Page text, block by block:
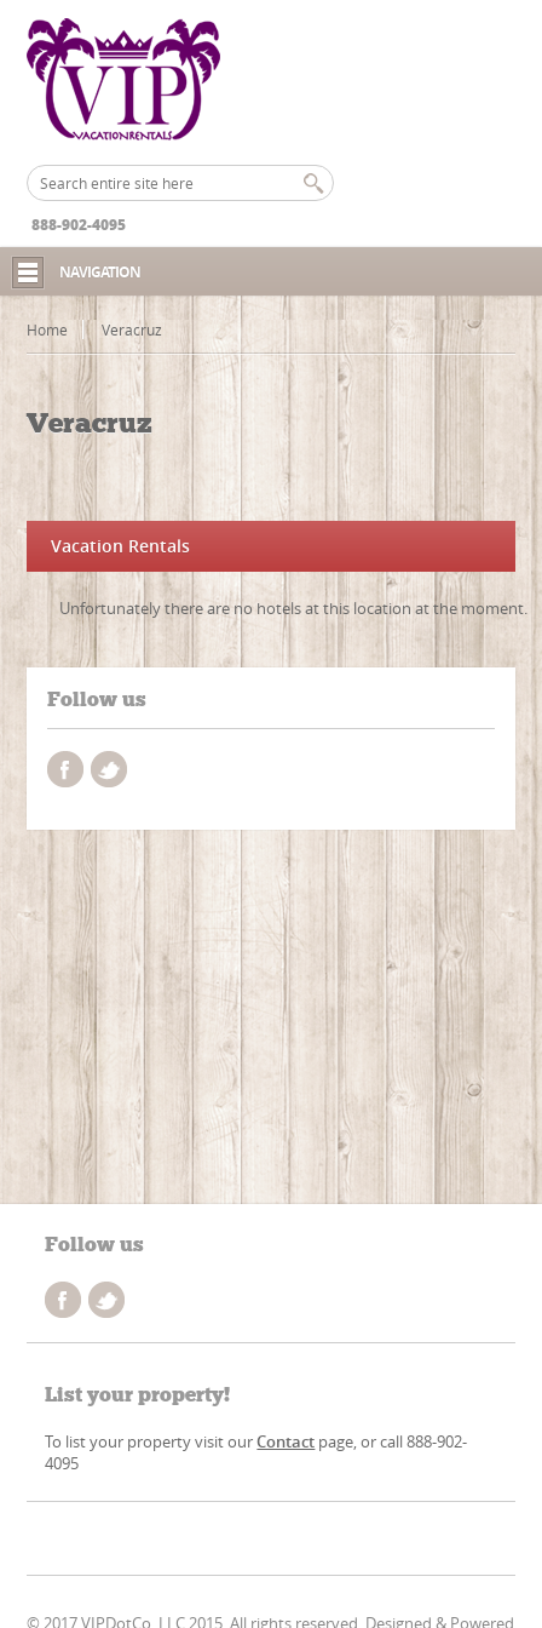
888-902-4095
NAVIGATION
Home Veracruz
Veracruz
Vacation Rentals
Unfortunately there are no hotels at this location at the moment.
Follow us
Follow us
List your property!
To list your property visit ourContact page, or call 888-902-
4095
© 2017 VIPDotCo, LLC 2015. All rights reserved. Designed & Powered